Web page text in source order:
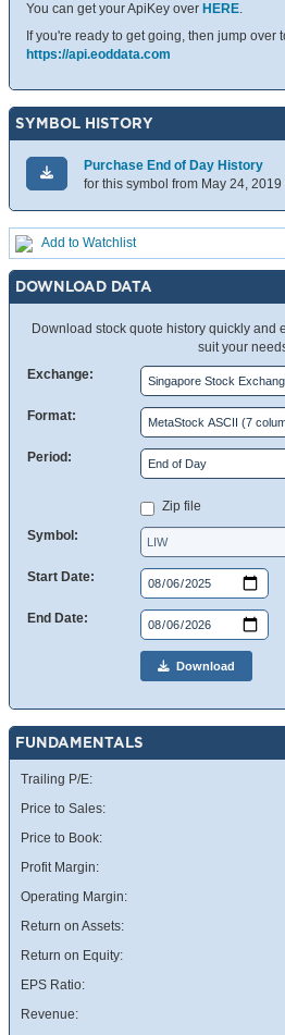
You can get your ApiKey over HERE.
If you're ready to get going, then jump over
https://api.eoddata.com
SYMBOL HISTORY
Purchase End of Day History
for this symbol from May 24, 2019
Add to Watchlist
DOWNLOAD DATA
Download stock quote history quickly and
suit your
Exchange:
Format:
Period:
Zip file
Symbol:
Start Date:
End Date:
Download
FUNDAMENTALS
Trailing P/E:
Price to Sales:
Price to Book:
Profit Margin:
Operating Margin:
Return on Assets:
Return on Equity:
EPS Ratio:
Revenue: